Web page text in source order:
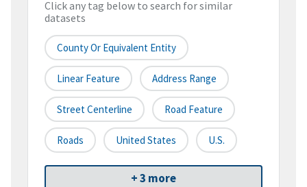
Click any tag below to search for similar
datasets
County Or Equivalent Entity
Linear Feature Address Range
Street Centerline Road Feature
Roads United States U.S.
+ 3 more